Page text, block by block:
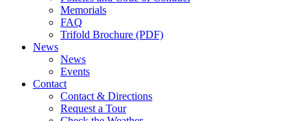
Memorials
FAQ
Trifold Brochure (PDF)
News
News
Events
Contact
Contact & Directions
Request a Tour